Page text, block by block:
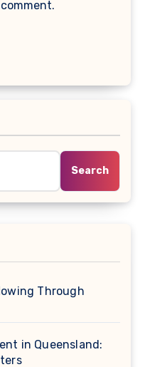
Search
Through
in Queensland: